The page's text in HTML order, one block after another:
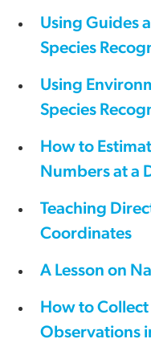
Using Guides
Species
Using
Species
How to
Numbers at a
Teaching
Coordinates
A Lesson on
How to
Observations